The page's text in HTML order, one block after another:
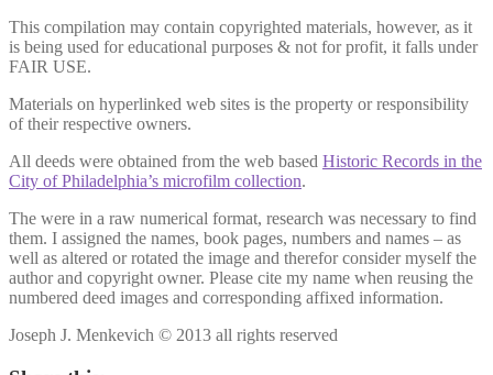
This compilation may contain copyrighted materials, however, as it
is being used for educational purposes & not for profit, it falls under
FAIR USE.
Materials on hyperlinked web sites is the property or responsibility
of their respective owners.
All deeds were obtained from the web based Historic Records in the
City of Philadelphia’s microfilm collection.
The were in a raw numerical format, research was necessary to find
them. I assigned the names, book pages, numbers and names – as
well as altered or rotated the image and therefor consider myself the
author and copyright owner. Please cite my name when reusing the
numbered deed images and corresponding affixed information.
Joseph J. Menkevich © 2013 all rights reserved